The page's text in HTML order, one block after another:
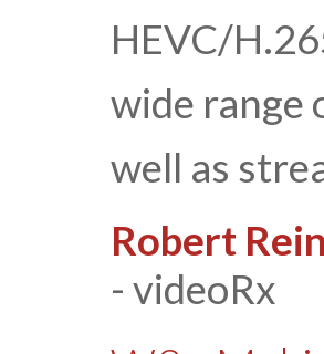
HEVC/
wide range
well as
Robert
- videoRx